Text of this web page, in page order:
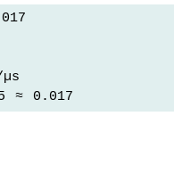
≈ 0.017